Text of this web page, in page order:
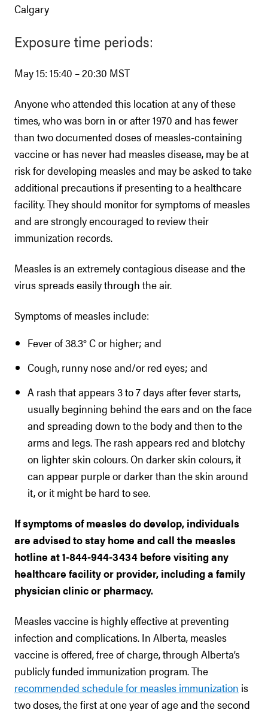
Calgary
Exposure time periods:
May 15: 15:40 – 20:30 MST
Anyone who attended this location at any of these
times, who was born in or after 1970 and has fewer
than two documented doses of measles-containing
vaccine or has never had measles disease, may be at
risk for developing measles and may be asked to take
additional precautions if presenting to a healthcare
facility. They should monitor for symptoms of measles
and are strongly encouraged to review their
immunization records.
Measles is an extremely contagious disease and the
virus spreads easily through the air.
Symptoms of measles include:
Fever of 38.3° C or higher; and
Cough, runny nose and/or red eyes; and
A rash that appears 3 to 7 days after fever starts,
usually beginning behind the ears and on the face
and spreading down to the body and then to the
arms and legs. The rash appears red and blotchy
on lighter skin colours. On darker skin colours, it
can appear purple or darker than the skin around
it, or it might be hard to see.
If symptoms of measles do develop, individuals
are advised to stay home and call the measles
hotline at 1-844-944-3434 before visiting any
healthcare facility or provider, including a family
physician clinic or pharmacy.
Measles vaccine is highly effective at preventing
infection and complications. In Alberta, measles
vaccine is offered, free of charge, through Alberta’s
publicly funded immunization program. The
recommended schedule for measles immunization is
two doses, the first at one year of age and the second